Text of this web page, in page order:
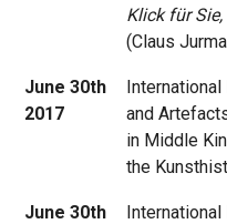
Klick für
(Claus
June 30th
2017
and
in Middle
the
June 30th